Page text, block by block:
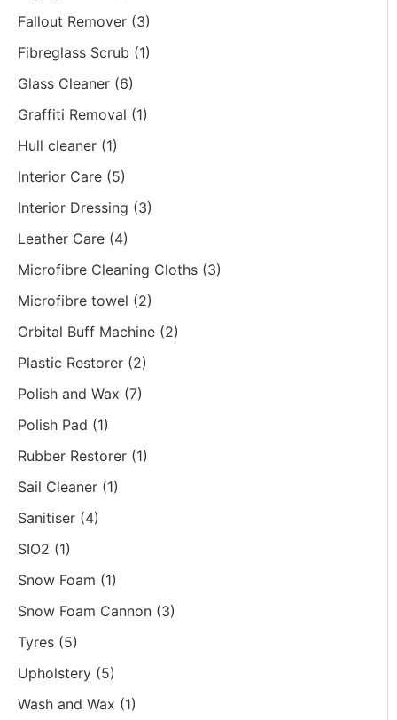
Fallout Remover (3)
Fibreglass Scrub (1)
Glass Cleaner (6)
Graffiti Removal (1)
Hull cleaner (1)
Interior Care (5)
Interior Dressing (3)
Leather Care (4)
Microfibre Cleaning Cloths (3)
Microfibre towel (2)
Orbital Buff Machine (2)
Plastic Restorer (2)
Polish and Wax (7)
Polish Pad (1)
Rubber Restorer (1)
Sail Cleaner (1)
Sanitiser (4)
SIO2 (1)
Snow Foam (1)
Snow Foam Cannon (3)
Tyres (5)
Upholstery (5)
Wash and Wax (1)